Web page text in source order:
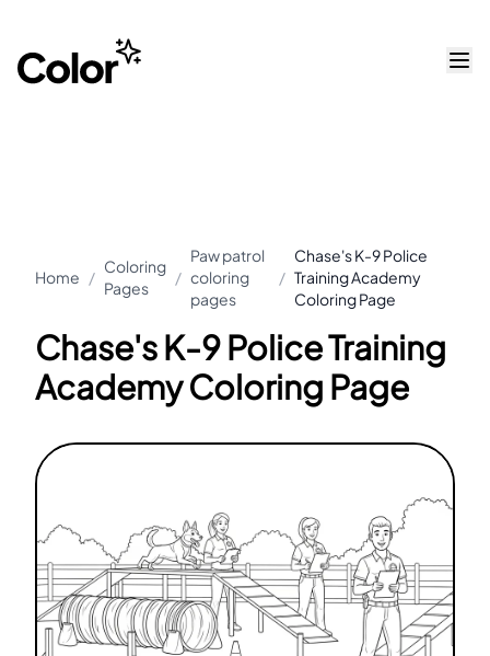
Home /
Coloring
Pages
/
Paw patrol
coloring
pages
/
Chase's K-9 Police
Training Academy
Coloring Page
Chase's K-9 Police Training
Academy Coloring Page